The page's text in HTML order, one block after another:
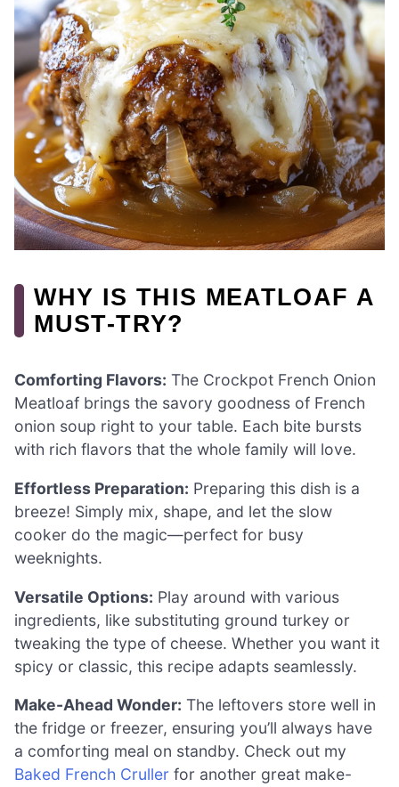
WHY IS THIS MEATLOAF A
MUST-TRY?
Comforting Flavors: The Crockpot French Onion
Meatloaf brings the savory goodness of French
onion soup right to your table. Each bite bursts
with rich flavors that the whole family will love.
Effortless Preparation: Preparing this dish is a
breeze! Simply mix, shape, and let the slow
cooker do the magic—perfect for busy
weeknights.
Versatile Options: Play around with various
ingredients, like substituting ground turkey or
tweaking the type of cheese. Whether you want it
spicy or classic, this recipe adapts seamlessly.
Make-Ahead Wonder: The leftovers store well in
the fridge or freezer, ensuring you’ll always have
a comforting meal on standby. Check out my
Baked French Cruller for another great make-